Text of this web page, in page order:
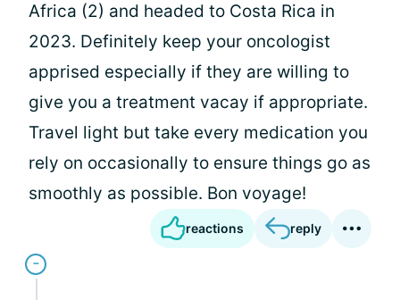
Africa (2) and headed to Costa Rica in
2023. Definitely keep your oncologist
apprised especially if they are willing to
give you a treatment vacay if appropriate.
Travel light but take every medication you
rely on occasionally to ensure things go as
smoothly as possible. Bon voyage!
reactions reply